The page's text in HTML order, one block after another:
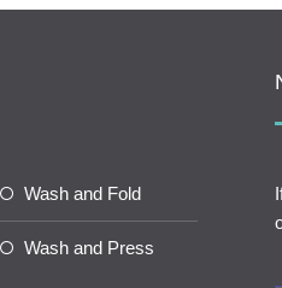
Wash and Fold
Wash and Press